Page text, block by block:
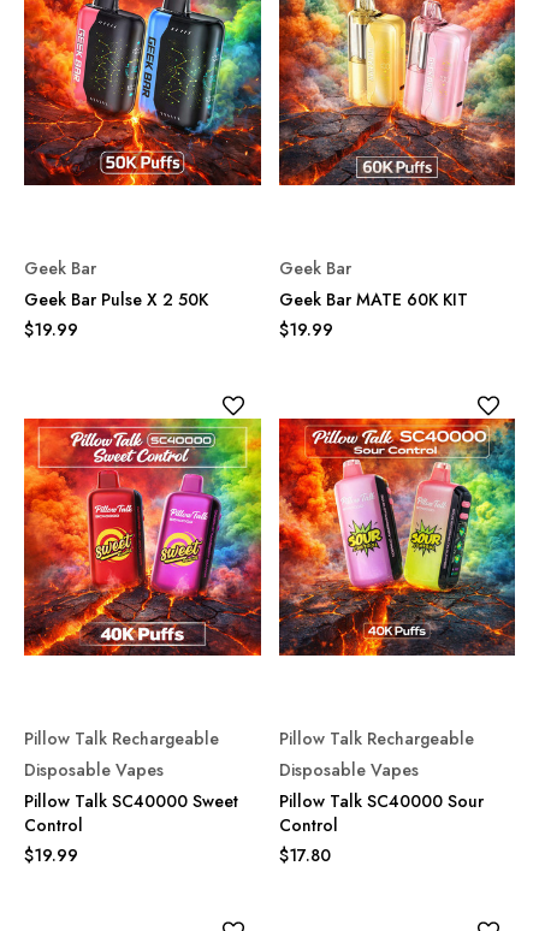
Geek Bar
Geek Bar Pulse X 2 50K
$19.99
Geek Bar
Geek Bar MATE 60K KIT
$19.99
Pillow Talk Rechargeable
Disposable Vapes
Pillow Talk SC40000 Sweet
Control
$19.99
Pillow Talk Rechargeable
Disposable Vapes
Pillow Talk SC40000 Sour
Control
$17.80